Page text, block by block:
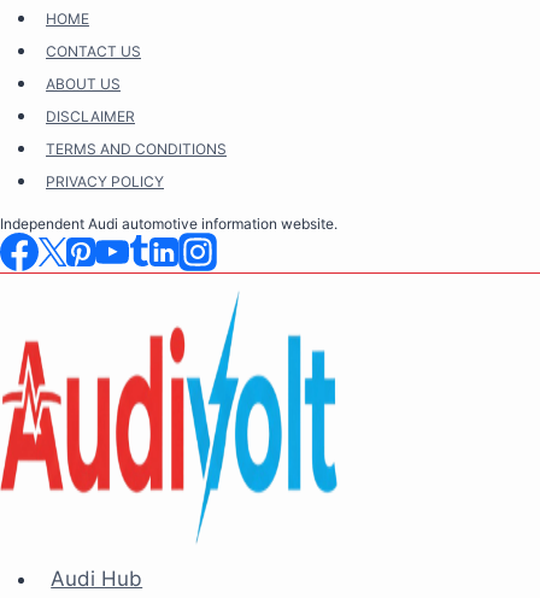
Skip
content
HOME
CONTACT US
ABOUT US
DISCLAIMER
TERMS AND CONDITIONS
PRIVACY POLICY
Independent Audi automotive information website.
Audi Hub